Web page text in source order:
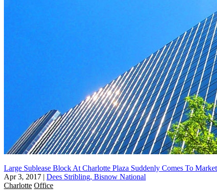
Large Sublease Block At Charlotte Plaza Suddenly Comes To Market
Apr 3, 2017 | Dees Stribling, Bisnow National
Charlotte Office